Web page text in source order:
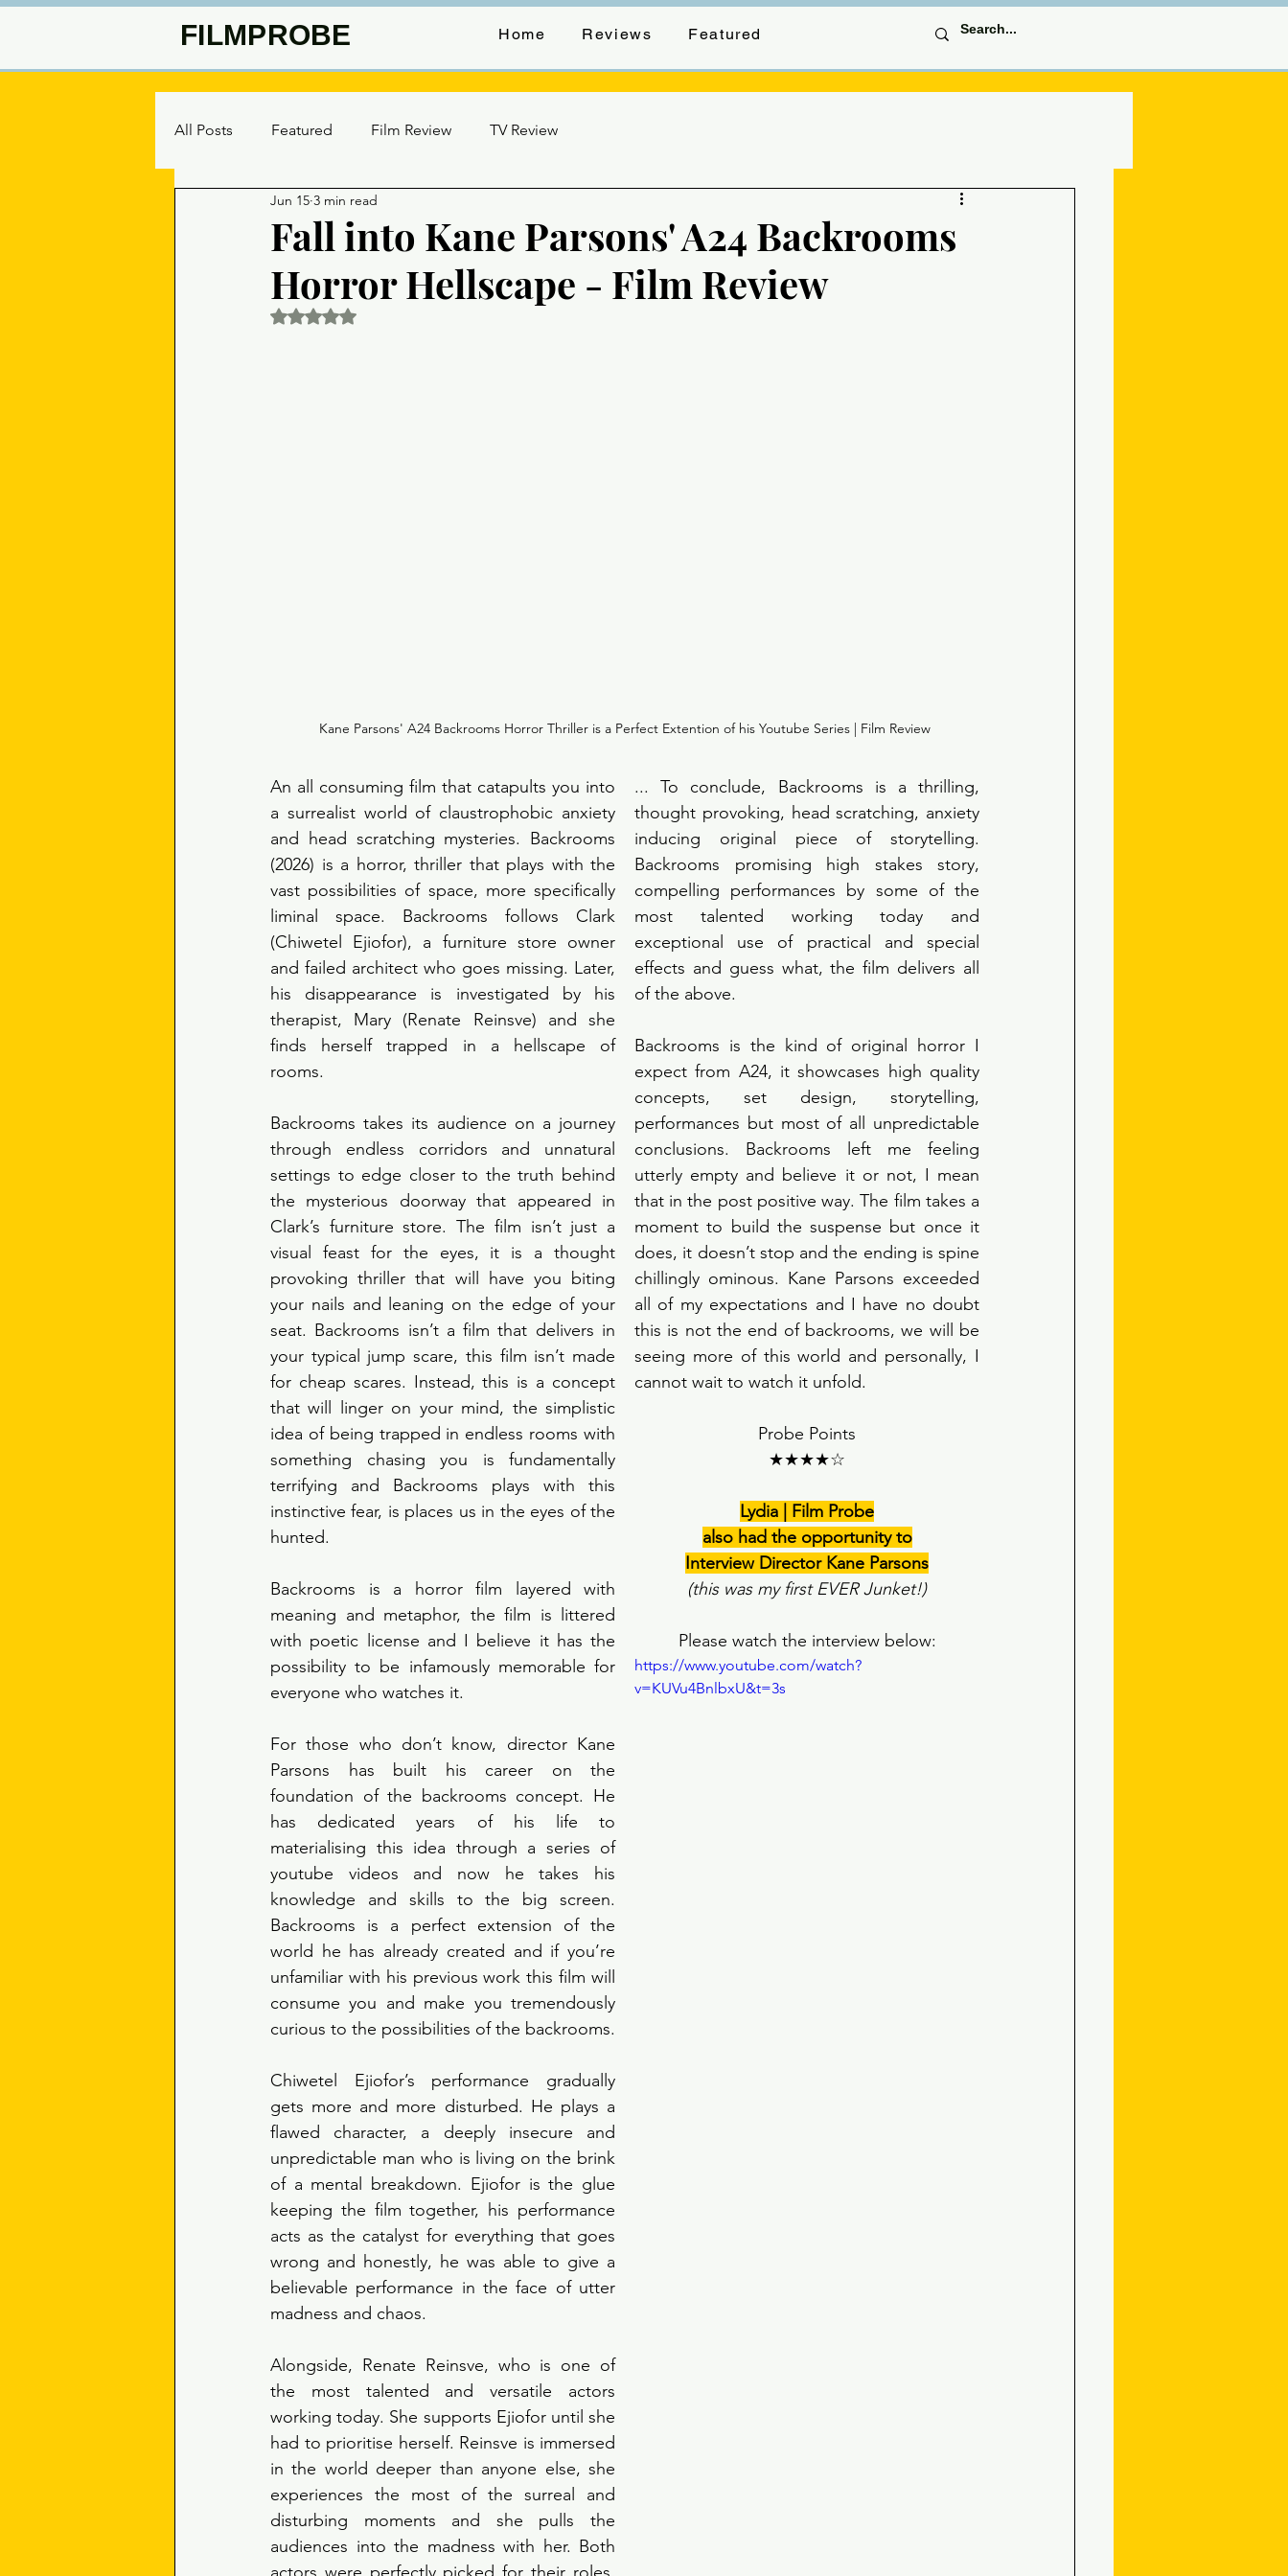
FILMPROBE Home Reviews Featured
All Posts Featured Film Review TV Review
Fall into Kane Parsons' A24 Backrooms
Horror Hellscape - Film Review
Jun 15 3 min read
Rated NaN out of 5 stars.
Kane Parsons' A24 Backrooms Horror Thriller is a Perfect Extention of his Youtube Series | Film Review
An all consuming film that catapults you into
a surrealist world of claustrophobic anxiety
and head scratching mysteries. Backrooms
(2026) is a horror, thriller that plays with the
vast possibilities of space, more specifically
liminal space. Backrooms follows Clark
(Chiwetel Ejiofor), a furniture store owner
and failed architect who goes missing. Later,
his disappearance is investigated by his
therapist, Mary (Renate Reinsve) and she
finds herself trapped in a hellscape of
rooms.
Backrooms takes its audience on a journey
through endless corridors and unnatural
settings to edge closer to the truth behind
the mysterious doorway that appeared in
Clark’s furniture store. The film isn’t just a
visual feast for the eyes, it is a thought
provoking thriller that will have you biting
your nails and leaning on the edge of your
seat. Backrooms isn’t a film that delivers in
your typical jump scare, this film isn’t made
for cheap scares. Instead, this is a concept
that will linger on your mind, the simplistic
idea of being trapped in endless rooms with
something chasing you is fundamentally
terrifying and Backrooms plays with this
instinctive fear, is places us in the eyes of the
hunted.
Backrooms is a horror film layered with
meaning and metaphor, the film is littered
with poetic license and I believe it has the
possibility to be infamously memorable for
everyone who watches it.
For those who don’t know, director Kane
Parsons has built his career on the
foundation of the backrooms concept. He
has dedicated years of his life to
materialising this idea through a series of
youtube videos and now he takes his
knowledge and skills to the big screen.
Backrooms is a perfect extension of the
world he has already created and if you’re
unfamiliar with his previous work this film will
consume you and make you tremendously
curious to the possibilities of the backrooms.
Chiwetel Ejiofor’s performance gradually
gets more and more disturbed. He plays a
flawed character, a deeply insecure and
unpredictable man who is living on the brink
of a mental breakdown. Ejiofor is the glue
keeping the film together, his performance
acts as the catalyst for everything that goes
wrong and honestly, he was able to give a
believable performance in the face of utter
madness and chaos.
Alongside, Renate Reinsve, who is one of
the most talented and versatile actors
working today. She supports Ejiofor until she
had to prioritise herself. Reinsve is immersed
in the world deeper than anyone else, she
experiences the most of the surreal and
disturbing moments and she pulls the
audiences into the madness with her. Both
actors were perfectly picked for their roles,
... To conclude, Backrooms is a thrilling,
thought provoking, head scratching, anxiety
inducing original piece of storytelling.
Backrooms promising high stakes story,
compelling performances by some of the
most talented working today and
exceptional use of practical and special
effects and guess what, the film delivers all
of the above.
Backrooms is the kind of original horror I
expect from A24, it showcases high quality
concepts, set design, storytelling,
performances but most of all unpredictable
conclusions. Backrooms left me feeling
utterly empty and believe it or not, I mean
that in the post positive way. The film takes a
moment to build the suspense but once it
does, it doesn’t stop and the ending is spine
chillingly ominous. Kane Parsons exceeded
all of my expectations and I have no doubt
this is not the end of backrooms, we will be
seeing more of this world and personally, I
cannot wait to watch it unfold.
Probe Points
★★★★☆
Lydia | Film Probe
also had the opportunity to
Interview Director Kane Parsons
(this was my first EVER Junket!)
Please watch the interview below:
https://www.youtube.com/watch?
v=KUVu4BnlbxU&t=3s